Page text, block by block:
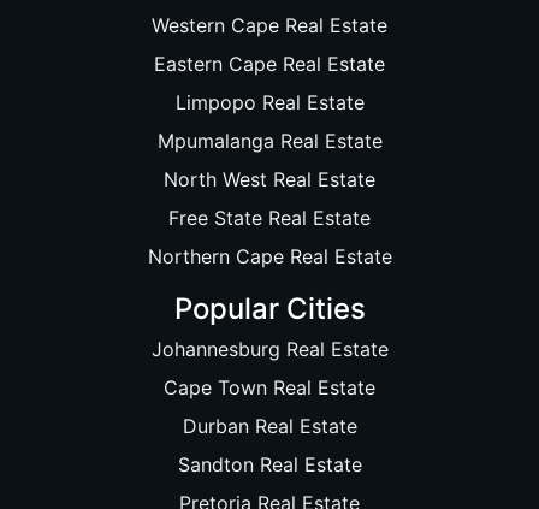
Western Cape Real Estate
Eastern Cape Real Estate
Limpopo Real Estate
Mpumalanga Real Estate
North West Real Estate
Free State Real Estate
Northern Cape Real Estate
Popular Cities
Johannesburg Real Estate
Cape Town Real Estate
Durban Real Estate
Sandton Real Estate
Pretoria Real Estate